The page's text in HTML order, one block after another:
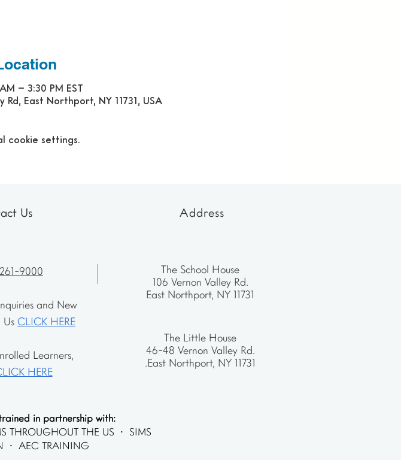
– 3:30 PM EST
East Northport, NY 11731, USA
cookie settings.
Us Address
9000
and New
Us CLICK HERE
Learners,
HERE
The School House
106 Vernon Valley Rd.
East Northport, NY 11731
The Little House
46-48 Vernon Valley Rd.
.East Northport, NY 11731
in partnership with:
THROUGHOUT THE US • SIMS
• AEC TRAINING